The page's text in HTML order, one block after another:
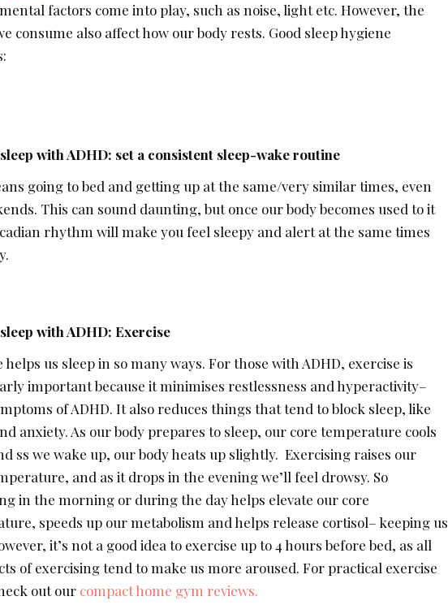
factors come into play, such as noise, light etc. However, the
consume also affect how our body rests. Good sleep hygiene
with ADHD: set a consistent sleep-wake routine
going to bed and getting up at the same/very similar times, even
This can sound daunting, but once our body becomes used to it
rhythm will make you feel sleepy and alert at the same times
with ADHD: Exercise
helps us sleep in so many ways. For those with ADHD, exercise is
important because it minimises restlessness and hyperactivity–
of ADHD. It also reduces things that tend to block sleep, like
anxiety. As our body prepares to sleep, our core temperature cools
ss we wake up, our body heats up slightly. Exercising raises our
and as it drops in the evening we’ll feel drowsy. So
in the morning or during the day helps elevate our core
speeds up our metabolism and helps release cortisol– keeping us
it’s not a good idea to exercise up to 4 hours before bed, as all
of exercising tend to make us more aroused. For practical exercise
out our compact home gym reviews.